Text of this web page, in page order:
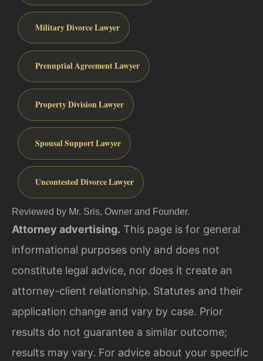
Military Divorce Lawyer
Prenuptial Agreement Lawyer
Property Division Lawyer
Spousal Support Lawyer
Uncontested Divorce Lawyer
Reviewed by Mr. Sris, Owner and Founder.
Attorney advertising. This page is for general
informational purposes only and does not
constitute legal advice, nor does it create an
attorney-client relationship. Statutes and their
application change and vary by case. Prior
results do not guarantee a similar outcome;
results may vary. For advice about your specific